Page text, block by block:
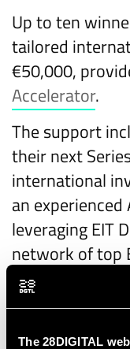
The 28DIGITAL
Up to ten
tailored
€50,000,
Accelerator.
The support
their next
international
an experienced
leveraging EIT
network of top
1000+
research
Additionally,